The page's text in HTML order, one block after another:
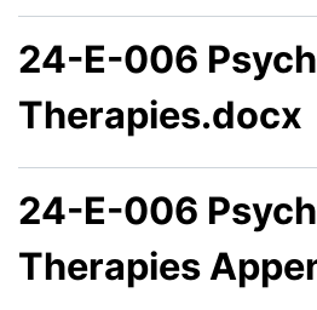
24-E-006
Therapies.docx
24-E-006
Therapies